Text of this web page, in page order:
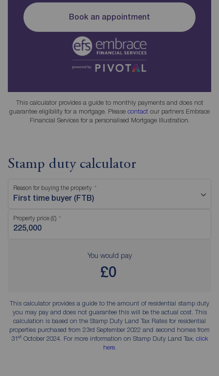
Book an appointment
This calculator provides a guide to monthly payments and does not
guarantee eligibility for a mortgage. Please contact our partners Embrace
Financial Services for a personalised Mortgage Illustration.
Stamp duty calculator
Reason for buying the property
First time buyer (FTB)
Property price (£)
You would pay
£0
This calculator provides a guide to the amount of residential stamp duty
you may pay and does not guarantee this will be the actual cost. This
calculation is based on the Stamp Duty Land Tax Rates for residential
properties purchased from 23rd September 2022 and second homes from
31stOctober 2024. For more information on Stamp Duty Land Tax, click
here.